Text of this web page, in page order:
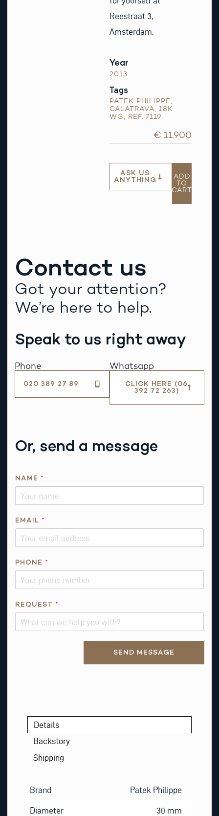
Reestraat 3,
Amsterdam.
Year
2013
Tags
PATEK PHILIPPE,
CALATRAVA, 18K
WG, REF. 7119
€ 11.900
ASK US
ANYTHING
ADD
TO
CART
Contact us
Got your attention?
We’re here to help.
Speak to us right away
Phone
020 389 27 89
Whatsapp
CLICK HERE (06
392 72 263)
Or, send a message
NAME *
EMAIL *
A
P
PHONE *
REQUEST *
SEND MESSAGE
Details
Backstory
Shipping
Brand Patek Philippe
Diameter 30 mm